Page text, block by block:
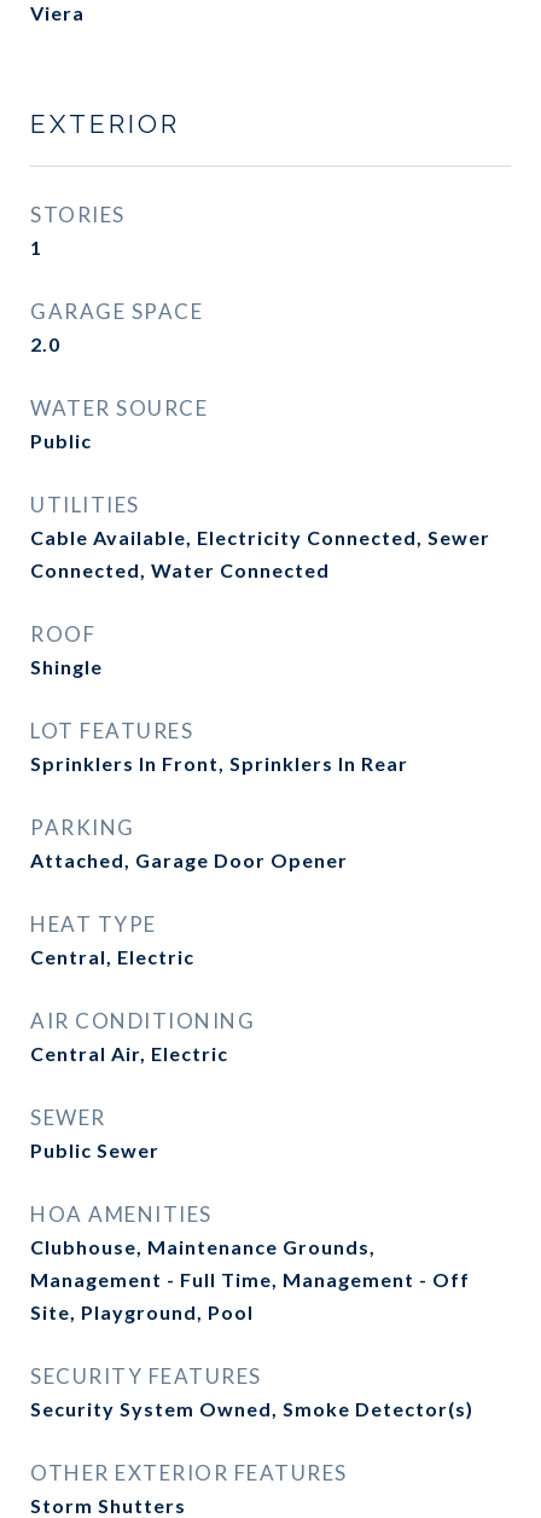
Viera
EXTERIOR
STORIES
1
GARAGE SPACE
2.0
WATER SOURCE
Public
UTILITIES
Cable Available, Electricity Connected, Sewer
Connected, Water Connected
ROOF
Shingle
LOT FEATURES
Sprinklers In Front, Sprinklers In Rear
PARKING
Attached, Garage Door Opener
HEAT TYPE
Central, Electric
AIR CONDITIONING
Central Air, Electric
SEWER
Public Sewer
HOA AMENITIES
Clubhouse, Maintenance Grounds,
Management - Full Time, Management - Off
Site, Playground, Pool
SECURITY FEATURES
Security System Owned, Smoke Detector(s)
OTHER EXTERIOR FEATURES
Storm Shutters